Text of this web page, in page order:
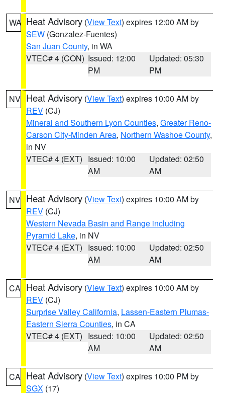
WA Heat Advisory (View Text) expires 12:00 AM by
SEW (Gonzalez-Fuentes)
San Juan County, in WA
VTEC# 4 (CON) Issued: 12:00
PM
Updated: 05:30
PM
NV Heat Advisory (View Text) expires 10:00 AM by
REV (CJ)
Mineral and Southern Lyon Counties, Greater Reno-
Carson City-Minden Area, Northern Washoe County,
in NV
VTEC# 4 (EXT) Issued: 10:00
AM
Updated: 02:50
AM
NV Heat Advisory (View Text) expires 10:00 AM by
REV (CJ)
Western Nevada Basin and Range including
Pyramid Lake, in NV
VTEC# 4 (EXT) Issued: 10:00
AM
Updated: 02:50
AM
CA Heat Advisory (View Text) expires 10:00 AM by
REV (CJ)
Surprise Valley California, Lassen-Eastern Plumas-
Eastern Sierra Counties, in CA
VTEC# 4 (EXT) Issued: 10:00
AM
Updated: 02:50
AM
CA Heat Advisory (View Text) expires 10:00 PM by
SGX (17)